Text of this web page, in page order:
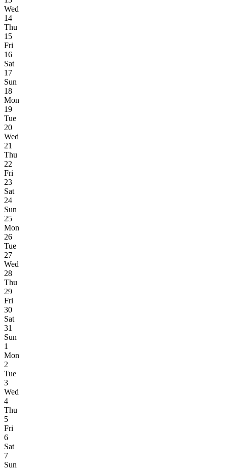
Wed
14
Thu
15
Fri
16
Sat
17
Sun
18
Mon
19
Tue
20
Wed
21
Thu
22
Fri
23
Sat
24
Sun
25
Mon
26
Tue
27
Wed
28
Thu
29
Fri
30
Sat
31
Sun
1
Mon
2
Tue
3
Wed
4
Thu
5
Fri
6
Sat
7
Sun